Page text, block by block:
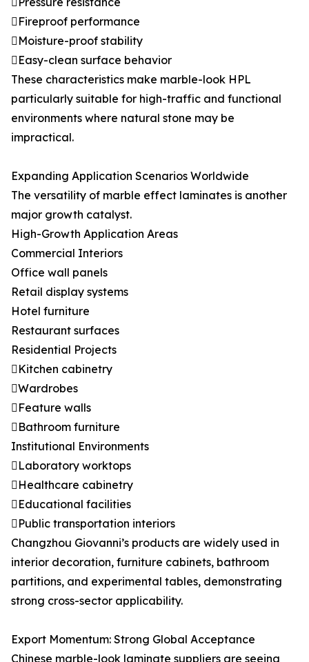
Fireproof performance
Moisture-proof stability
Easy-clean surface behavior
These characteristics make marble-look HPL
particularly suitable for high-traffic and functional
environments where natural stone may be
impractical.
Expanding Application Scenarios Worldwide
The versatility of marble effect laminates is another
major growth catalyst.
High-Growth Application Areas
Commercial Interiors
Office wall panels
Retail display systems
Hotel furniture
Restaurant surfaces
Residential Projects
Kitchen cabinetry
Wardrobes
Feature walls
Bathroom furniture
Institutional Environments
Laboratory worktops
Healthcare cabinetry
Educational facilities
Public transportation interiors
Changzhou Giovanni’s products are widely used in
interior decoration, furniture cabinets, bathroom
partitions, and experimental tables, demonstrating
strong cross-sector applicability.
Export Momentum: Strong Global Acceptance
Chinese marble-look laminate suppliers are seeing